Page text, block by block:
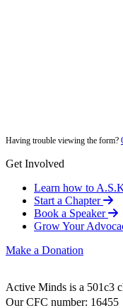
Having trouble viewing the form?
Get Involved
Learn how to
Start a Chapter
Book a Speaker
Grow Your
Make a Donation
Active Minds is a 501c3
Our CFC number: